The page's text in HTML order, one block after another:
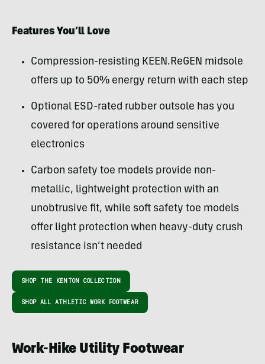
Features You’ll Love
Compression-resisting KEEN.ReGEN midsole
offers up to 50% energy return with each step
Optional ESD-rated rubber outsole has you
covered for operations around sensitive
electronics
Carbon safety toe models provide non-
metallic, lightweight protection with an
unobtrusive fit, while soft safety toe models
offer light protection when heavy-duty crush
resistance isn’t needed
SHOP THE KENTON COLLECTION
SHOP ALL ATHLETIC WORK FOOTWEAR
Work-Hike Utility Footwear